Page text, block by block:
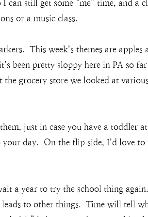
can still get some “me” time, and a
or a music class.
This week’s themes are apples
been pretty sloppy here in PA so
the grocery store we looked at
just in case you have a toddler
day. On the flip side, I’d love to
a year to try the school thing
leads to other things. Time will tell